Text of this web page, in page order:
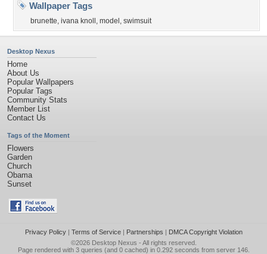
Wallpaper Tags
brunette, ivana knoll , model , swimsuit
Desktop Nexus
Home
About Us
Popular Wallpapers
Popular Tags
Community Stats
Member List
Contact Us
Tags of the Moment
Flowers
Garden
Church
Obama
Sunset
Privacy Policy| Terms of Service| Partnerships | DMCA Copyright Violation
©2026 Desktop Nexus - All rights reserved.
Page rendered with 3 queries (and 0 cached) in 0.292 seconds from server 146.